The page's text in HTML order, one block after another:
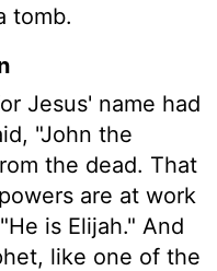
tomb.
Jesus' name had
"John the
the dead. That
are at work
is Elijah." And
like one of the